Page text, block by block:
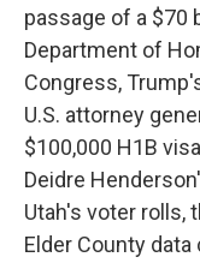
passage of a $70
Department of
Congress,
U.S. attorney
$100,000 H1B
Deidre
Utah's voter rolls,
Elder County